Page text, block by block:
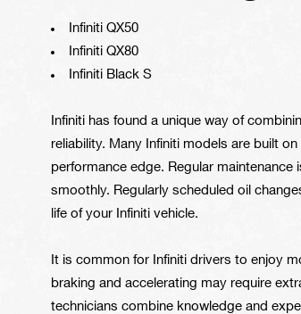
Infiniti QX50
Infiniti QX80
Infiniti Black S
Infiniti has found a unique way of
reliability. Many Infiniti models are built
performance edge. Regular
smoothly. Regularly scheduled oil
life of your Infiniti vehicle.
It is common for Infiniti drivers to enjoy
braking and accelerating may require
technicians combine knowledge and